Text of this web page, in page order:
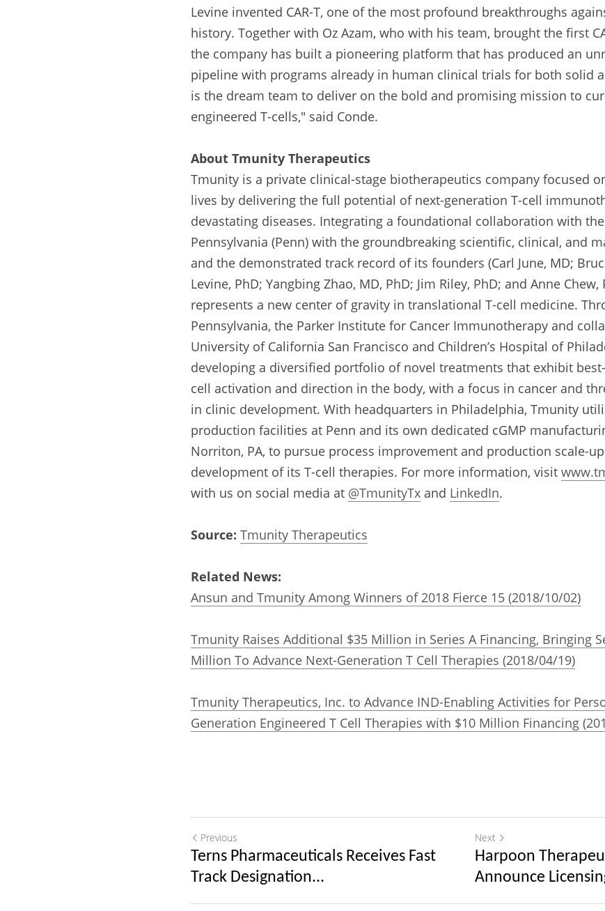
Levine invented CAR-T, one of the most profound breakthroughs
history. Together with Oz Azam, who with his team, brought the first
the company has built a pioneering platform that has produced an
pipeline with programs already in human clinical trials for both solid
is the dream team to deliver on the bold and promising mission to
engineered T-cells," said Conde.
About Tmunity Therapeutics
Tmunity is a private clinical-stage biotherapeutics company focused
lives by delivering the full potential of next-generation T-cell
devastating diseases. Integrating a foundational collaboration with
Pennsylvania (Penn) with the groundbreaking scientific, clinical, and
and the demonstrated track record of its founders (Carl June, MD;
Levine, PhD; Yangbing Zhao, MD, PhD; Jim Riley, PhD; and Anne
represents a new center of gravity in translational T-cell medicine.
Pennsylvania, the Parker Institute for Cancer Immunotherapy and
University of California San Francisco and Children’s Hospital of
developing a diversified portfolio of novel treatments that exhibit
cell activation and direction in the body, with a focus in cancer and
in clinic development. With headquarters in Philadelphia, Tmunity
production facilities at Penn and its own dedicated cGMP
Norriton, PA, to pursue process improvement and production scale-
development of its T-cell therapies. For more information, visit
with us on social media at @TmunityTx and LinkedIn.
Source: Tmunity Therapeutics
Related News:
Ansun and Tmunity Among Winners of 2018 Fierce 15 (2018/10/02)
Tmunity Raises Additional $35 Million in Series A Financing, Bringing
Million To Advance Next-Generation T Cell Therapies (2018/04/19)
Tmunity Therapeutics, Inc. to Advance IND-Enabling Activities for
Generation Engineered T Cell Therapies with $10 Million Financing
Previous
Terns Pharmaceuticals Receives Fast
Track Designation...
Next
Harpoon
Announce